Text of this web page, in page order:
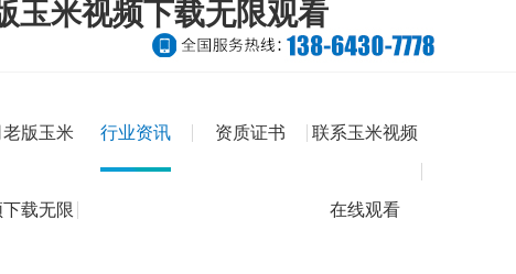
玉米视频下载无限观看
版玉米
载无限
行业资讯 资质证书 联系玉米视频
在线观看